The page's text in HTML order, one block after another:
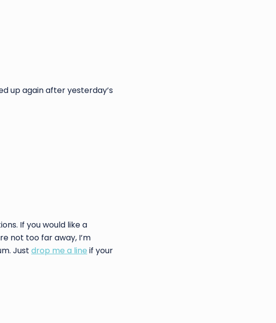
up again after yesterday’s
If you would like a
not too far away, I’m
Just drop me a line if your